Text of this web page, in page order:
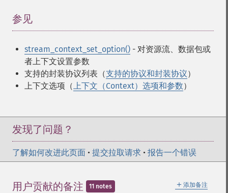
参见
stream_context_set_option() - 对资源流、数据包或
者上下文设置参数
支持的封装协议列表（支持的协议和封装协议）
上下文选项（上下文（Context）选项和参数）
发现了问题？
了解如何改进此页面 • 提交拉取请求 • 报告一个错误
＋ 添加备注
用户贡献的备注 11 notes